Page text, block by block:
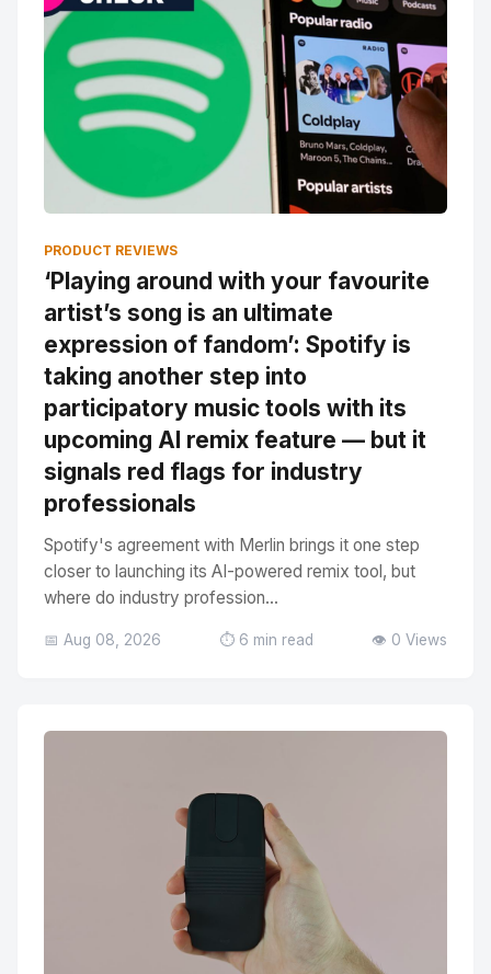
PRODUCT REVIEWS
‘Playing around with your favourite
artist’s song is an ultimate
expression of fandom’: Spotify is
taking another step into
participatory music tools with its
upcoming AI remix feature — but it
signals red flags for industry
professionals
Spotify's agreement with Merlin brings it one step
closer to launching its AI-powered remix tool, but
where do industry profession...
📅 Aug 08, 2026 ⏱️ 6 min read 👁️ 0 Views